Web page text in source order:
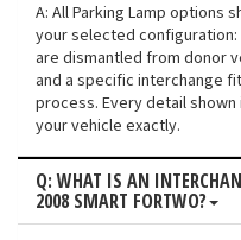
A: All Parking Lamp options
your selected configuration:
are dismantled from donor
and a specific interchange
process. Every detail
your vehicle exactly.
Q: WHAT IS AN
2008 SMART FORTWO?